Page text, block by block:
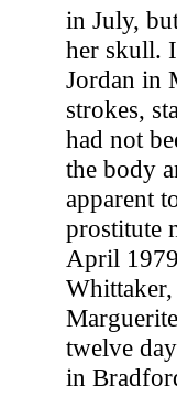
in July,
her skull.
Jordan in
strokes,
had not
the body
apparent
prostitute
April
twelve
in